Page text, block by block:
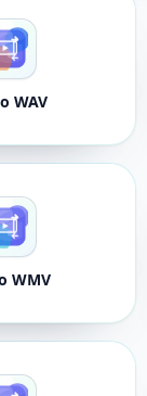
WAV
WMV